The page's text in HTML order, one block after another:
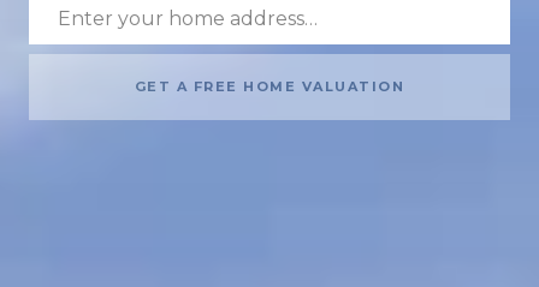
GET A FREE HOME VALUATION